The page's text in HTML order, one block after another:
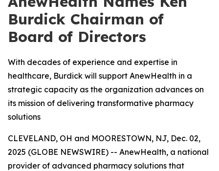
Burdick Chairman of
Board of Directors
With decades of experience and expertise in
healthcare, Burdick will support AnewHealth in a
strategic capacity as the organization advances on
its mission of delivering transformative pharmacy
solutions
CLEVELAND, OH and MOORESTOWN, NJ, Dec. 02,
2025 (GLOBE NEWSWIRE) -- AnewHealth, a national
provider of advanced pharmacy solutions that